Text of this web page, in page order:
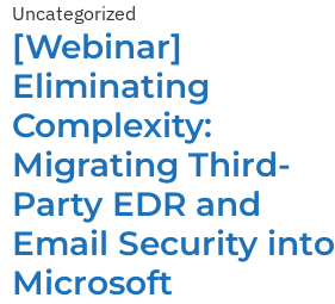
Uncategorized
[Webinar]
Eliminating
Complexity:
Migrating Third-
Party EDR and
Email Security into
Microsoft